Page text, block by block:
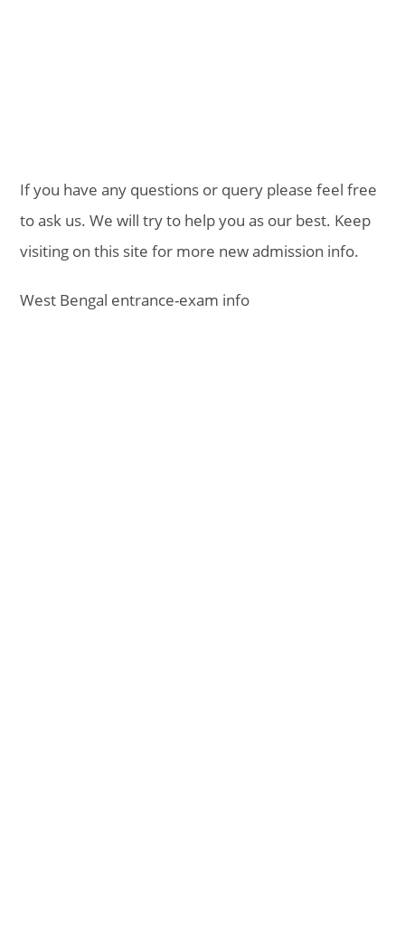
If you have any questions or query please feel free
to ask us. We will try to help you as our best. Keep
visiting on this site for more new admission info.
West Bengal entrance-exam info